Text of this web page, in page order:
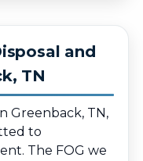
and
TN
Greenback, TN,
to
The FOG we